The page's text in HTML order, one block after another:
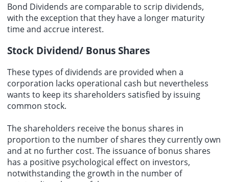
Bond Dividends are comparable to scrip dividends,
with the exception that they have a longer maturity
time and accrue interest.
Stock Dividend/ Bonus Shares
These types of dividends are provided when a
corporation lacks operational cash but nevertheless
wants to keep its shareholders satisfied by issuing
common stock.
The shareholders receive the bonus shares in
proportion to the number of shares they currently own
and at no further cost. The issuance of bonus shares
has a positive psychological effect on investors,
notwithstanding the growth in the number of